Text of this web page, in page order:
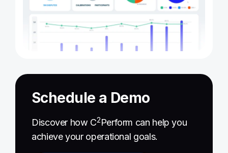
Schedule a Demo
Discover how C2Perform can help you
achieve your operational goals.